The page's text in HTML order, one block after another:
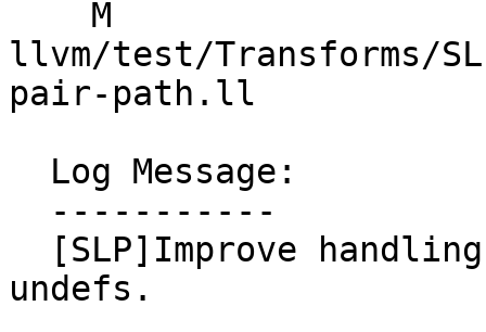
llvm/test/Transforms/
pair-path.ll
undefs.